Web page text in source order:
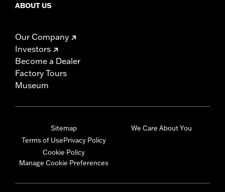
ABOUT US
Our Company
Investors
Become a Dealer
Factory Tours
Museum
Sitemap
Terms of UsePrivacy Policy
Cookie Policy
Manage Cookie Preferences
We Care About You